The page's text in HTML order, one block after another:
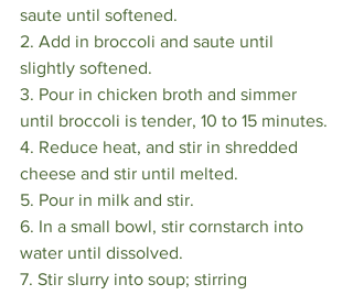
saute until softened.
2. Add in broccoli and saute until
slightly softened.
3. Pour in chicken broth and simmer
until broccoli is tender, 10 to 15 minutes.
4. Reduce heat, and stir in shredded
cheese and stir until melted.
5. Pour in milk and stir.
6. In a small bowl, stir cornstarch into
water until dissolved.
7. Stir slurry into soup; stirring